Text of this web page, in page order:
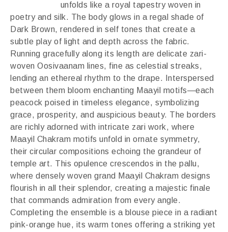
unfolds like a royal tapestry woven in
poetry and silk. The body glows in a regal shade of
Dark Brown, rendered in self tones that create a
subtle play of light and depth across the fabric.
Running gracefully along its length are delicate zari-
woven Oosivaanam lines, fine as celestial streaks,
lending an ethereal rhythm to the drape. Interspersed
between them bloom enchanting Maayil motifs—each
peacock poised in timeless elegance, symbolizing
grace, prosperity, and auspicious beauty. The borders
are richly adorned with intricate zari work, where
Maayil Chakram motifs unfold in ornate symmetry,
their circular compositions echoing the grandeur of
temple art. This opulence crescendos in the pallu,
where densely woven grand Maayil Chakram designs
flourish in all their splendor, creating a majestic finale
that commands admiration from every angle.
Completing the ensemble is a blouse piece in a radiant
pink-orange hue, its warm tones offering a striking yet